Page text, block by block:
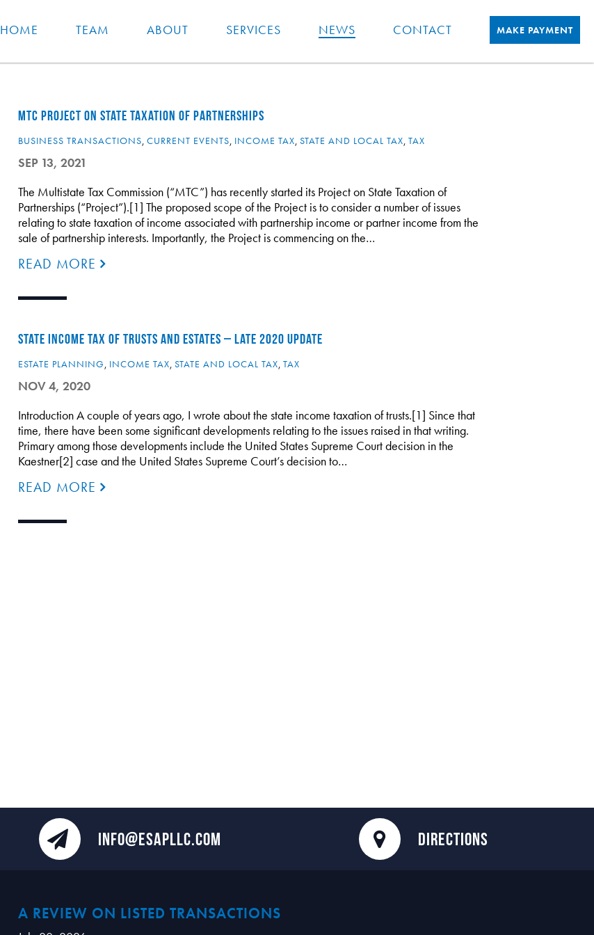
HOME TEAM ABOUT SERVICES NEWS CONTACT MAKE PAYMENT
MTC PROJECT ON STATE TAXATION OF PARTNERSHIPS
BUSINESS TRANSACTIONS, CURRENT EVENTS, INCOME TAX, STATE AND LOCAL TAX, TAX
SEP 13, 2021
The Multistate Tax Commission (“MTC”) has recently started its Project on State Taxation of
Partnerships (“Project”).[1] The proposed scope of the Project is to consider a number of issues
relating to state taxation of income associated with partnership income or partner income from the
sale of partnership interests. Importantly, the Project is commencing on the…
READ MORE
STATE INCOME TAX OF TRUSTS AND ESTATES – LATE 2020 UPDATE
ESTATE PLANNING, INCOME TAX, STATE AND LOCAL TAX, TAX
NOV 4, 2020
Introduction A couple of years ago, I wrote about the state income taxation of trusts.[1] Since that
time, there have been some significant developments relating to the issues raised in that writing.
Primary among those developments include the United States Supreme Court decision in the
Kaestner[2] case and the United States Supreme Court’s decision to…
READ MORE
INFO@ESAPLLC.COM DIRECTIONS
A REVIEW ON LISTED TRANSACTIONS